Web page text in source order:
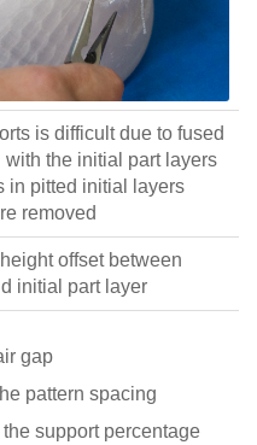
is difficult due to fused
with the initial part layers
in pitted initial layers
removed
offset between
initial part layer
gap
pattern spacing
support percentage